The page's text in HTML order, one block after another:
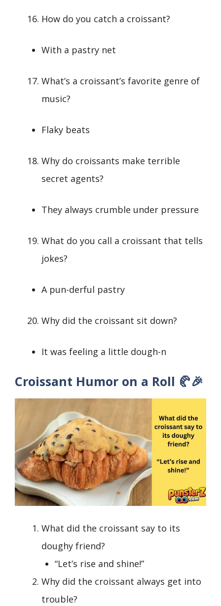
How do you catch a croissant?
With a pastry net
What’s a croissant’s favorite genre of
music?
Flaky beats
Why do croissants make terrible
secret agents?
They always crumble under pressure
What do you call a croissant that tells
jokes?
A pun-derful pastry
Why did the croissant sit down?
It was feeling a little dough-n
Croissant Humor on a Roll 🥐🎉
What did the croissant say to its
doughy friend?
“Let’s rise and shine!”
Why did the croissant always get into
trouble?